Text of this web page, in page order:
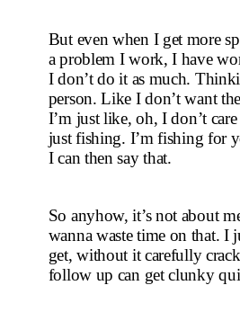
But even when I get more
a problem I work, I have
I don’t do it as much.
person. Like I don’t want
I’m just like, oh, I don’t
just fishing. I’m fishing for
I can then say that.
So anyhow, it’s not about
wanna waste time on that. I
get, without it carefully
follow up can get clunky